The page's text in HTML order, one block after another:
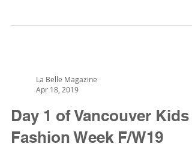
La Belle Magazine
Apr 18, 2019
Day 1 of Vancouver Kids
Fashion Week F/W19